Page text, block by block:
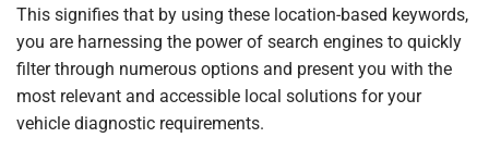
This signifies that by using these location-based keywords,
you are harnessing the power of search engines to quickly
filter through numerous options and present you with the
most relevant and accessible local solutions for your
vehicle diagnostic requirements.